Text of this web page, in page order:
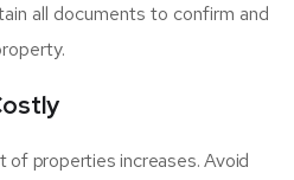
all documents to confirm and
of properties increases. Avoid